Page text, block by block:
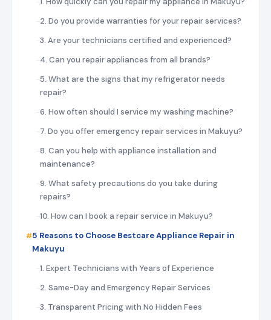
2. Do you provide warranties for your repair services?
3. Are your technicians certified and experienced?
4. Can you repair appliances from all brands?
5. What are the signs that my refrigerator needs
repair?
6. How often should I service my washing machine?
7. Do you offer emergency repair services in Makuyu?
8. Can you help with appliance installation and
maintenance?
9. What safety precautions do you take during
repairs?
10. How can I book a repair service in Makuyu?
5 Reasons to Choose Bestcare Appliance Repair in
Makuyu
1. Expert Technicians with Years of Experience
2. Same-Day and Emergency Repair Services
3. Transparent Pricing with No Hidden Fees